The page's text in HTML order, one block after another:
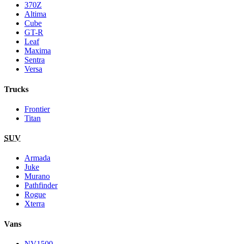
370Z
Altima
Cube
GT-R
Leaf
Maxima
Sentra
Versa
Trucks
Frontier
Titan
SUV
Armada
Juke
Murano
Pathfinder
Rogue
Xterra
Vans